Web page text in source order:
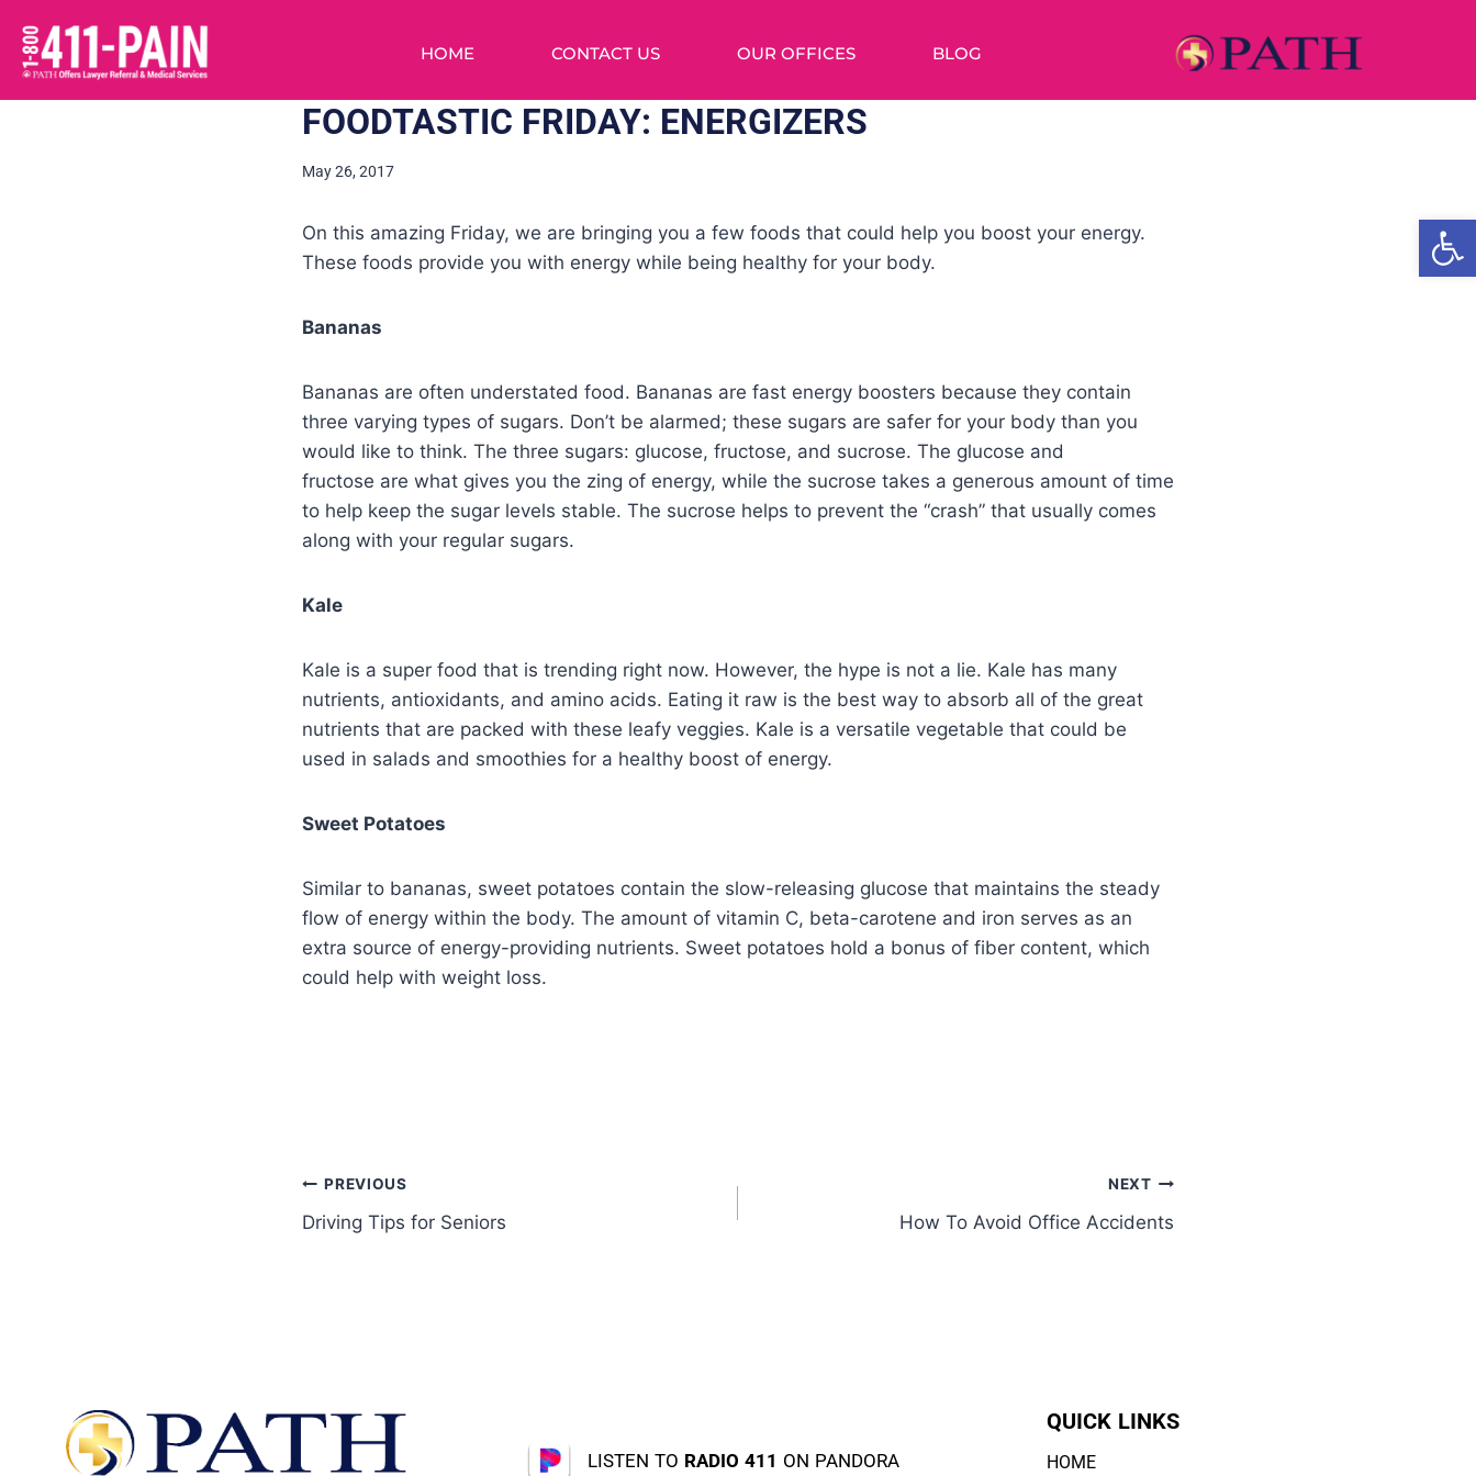
HOME CONTACT US OUR OFFICES BLOG
FOODTASTIC FRIDAY: ENERGIZERS
May 26, 2017
On this amazing Friday, we are bringing you a few foods that could help you boost your energy.
These foods provide you with energy while being healthy for your body.
Bananas
Bananas are often understated food. Bananas are fast energy boosters because they contain
three varying types of sugars. Don’t be alarmed; these sugars are safer for your body than you
would like to think. The three sugars: glucose, fructose, and sucrose. The glucose and
fructose are what gives you the zing of energy, while the sucrose takes a generous amount of time
to help keep the sugar levels stable. The sucrose helps to prevent the “crash” that usually comes
along with your regular sugars.
Kale
Kale is a super food that is trending right now. However, the hype is not a lie. Kale has many
nutrients, antioxidants, and amino acids. Eating it raw is the best way to absorb all of the great
nutrients that are packed with these leafy veggies. Kale is a versatile vegetable that could be
used in salads and smoothies for a healthy boost of energy.
Sweet Potatoes
Similar to bananas, sweet potatoes contain the slow-releasing glucose that maintains the steady
flow of energy within the body. The amount of vitamin C, beta-carotene and iron serves as an
extra source of energy-providing nutrients. Sweet potatoes hold a bonus of fiber content, which
could help with weight loss.
PREVIOUS
Driving Tips for Seniors
NEXT
How To Avoid Office Accidents
LISTEN TO RADIO 411 ON PANDORA
QUICK LINKS
HOME